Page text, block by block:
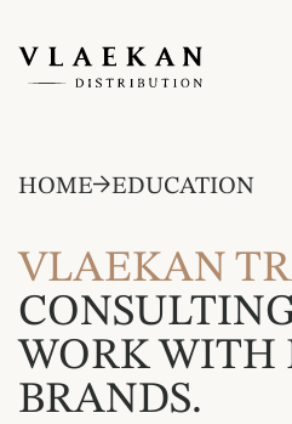
HOME EDUCATION
VLAEKAN
WORK WITH
BRANDS.